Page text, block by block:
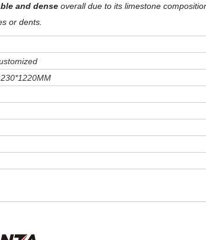
and dense overall due to its limestone
or dents